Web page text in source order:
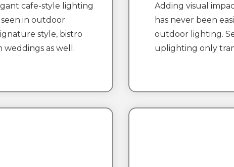
cafe-style lighting
in outdoor
style, bistro
weddings as well.
Adding visual
has never been
outdoor lighting.
uplighting only